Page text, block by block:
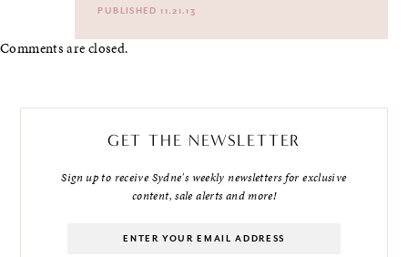
PUBLISHED 11.21.13
Comments are closed.
GET THE NEWSLETTER
Sign up to receive Sydne's weekly newsletters for exclusive
content, sale alerts and more!